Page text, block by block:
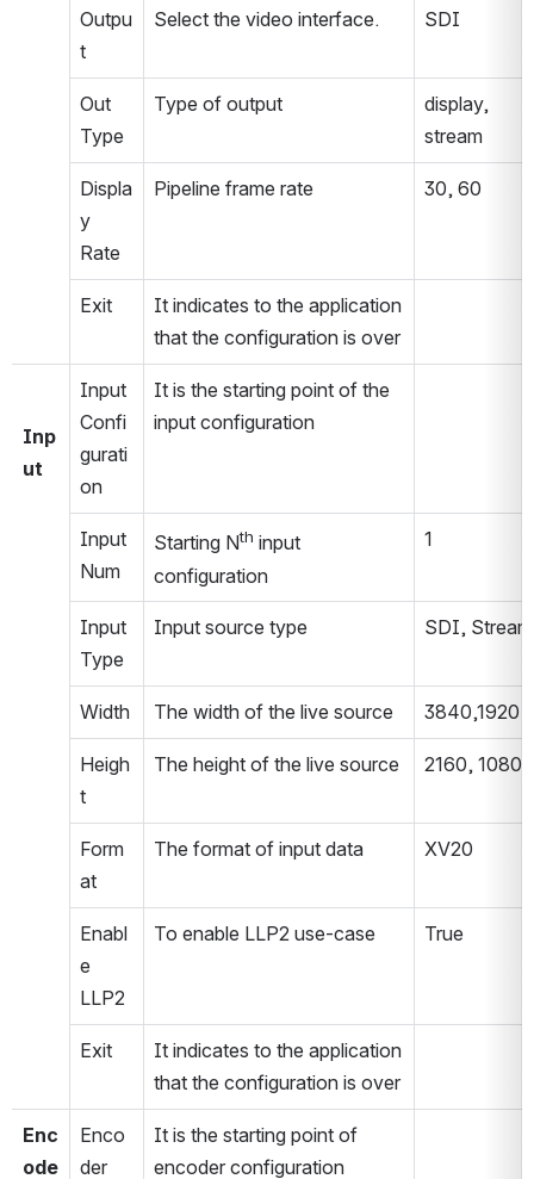
Outpu
t
Select the video interface. SDI
Out
Type
Type of output
display,
stream
Displa
y
Rate
Pipeline frame rate 30, 60
Exit
It indicates to the application
that the configuration is over
Inp
ut
Input
Confi
gurati
on
It is the starting point of the
input configuration
Input
Num
Starting Nth input
configuration
1
Input
Type
Input source type SDI, Stream
Width The width of the live source 3840,1920
Heigh
t
The height of the live source 2160, 1080
Form
at
The format of input data XV20
Enabl
e
LLP2
To enable LLP2 use-case True
Exit
It indicates to the application
that the configuration is over
Enc
ode
Enco
der
It is the starting point of
encoder configuration